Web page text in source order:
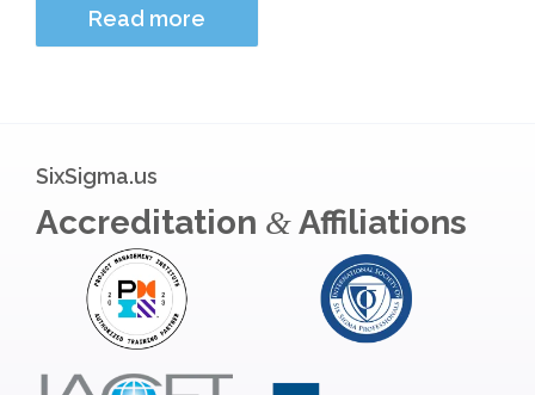
Read more
SixSigma.us
Accreditation &Affiliations